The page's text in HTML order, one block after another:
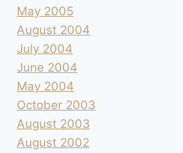
May 2005
August 2004
July 2004
June 2004
May 2004
October 2003
August 2003
August 2002